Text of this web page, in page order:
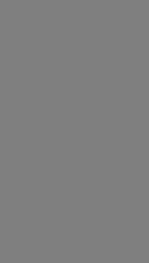
1 additive. Comparison